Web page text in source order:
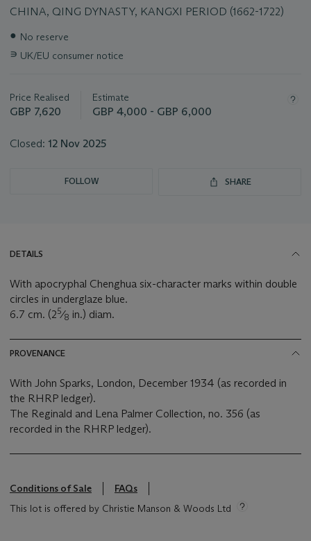
CHINA, QING DYNASTY, KANGXI PERIOD (1662-1722)
Important
about
● No reserve
∍ UK/EU consumer notice
Price Realised
GBP 7,620
Estimate
GBP 4,000 - GBP 6,000
Closed: 12 Nov 2025
FOLLOW SHARE
DETAILS
With apocryphal Chenghua six-character marks within double
circles in underglaze blue.
6.7 cm. (25⁄8 in.) diam.
PROVENANCE
With John Sparks, London, December 1934 (as recorded in
the RHRP ledger).
The Reginald and Lena Palmer Collection, no. 356 (as
recorded in the RHRP ledger).
Conditions of Sale
FAQs
This lot is offered by Christie Manson & Woods Ltd